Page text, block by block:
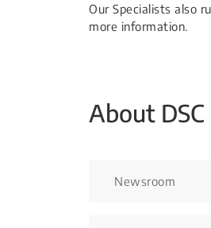
Our Specialists also
more information.
About DSC
Newsroom